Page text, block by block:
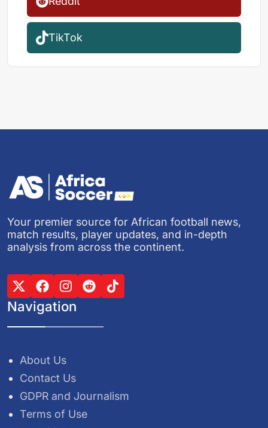
TikTok
Your premier source for African football news,
match results, player updates, and in-depth
analysis from across the continent.
Navigation
About Us
Contact Us
GDPR and Journalism
Terms of Use